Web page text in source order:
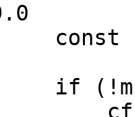
if